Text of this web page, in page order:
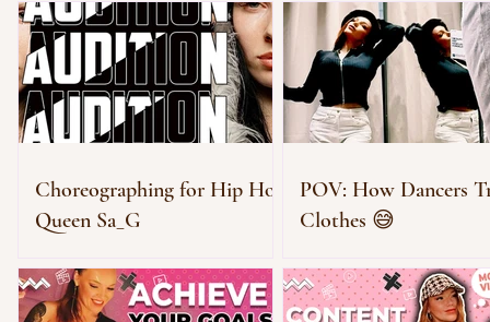
Choreographing for Hip Hop
Queen Sa_G
POV: How Dancers
Clothes 😅